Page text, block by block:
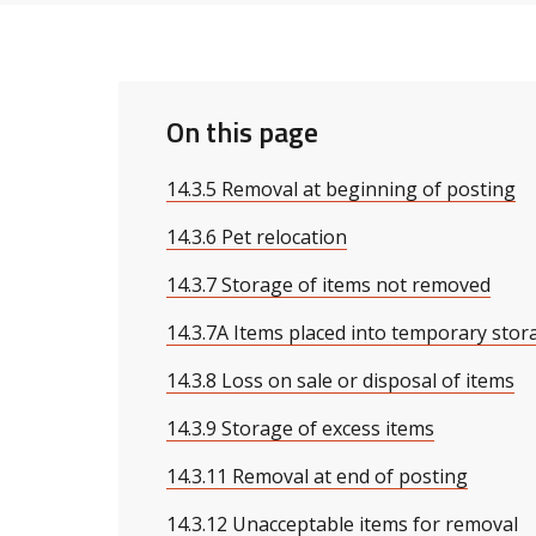
On this page
14.3.5 Removal at beginning of posting
14.3.6 Pet relocation
14.3.7 Storage of items not removed
14.3.7A Items placed into temporary
14.3.8 Loss on sale or disposal of items
14.3.9 Storage of excess items
14.3.11 Removal at end of posting
14.3.12 Unacceptable items for removal